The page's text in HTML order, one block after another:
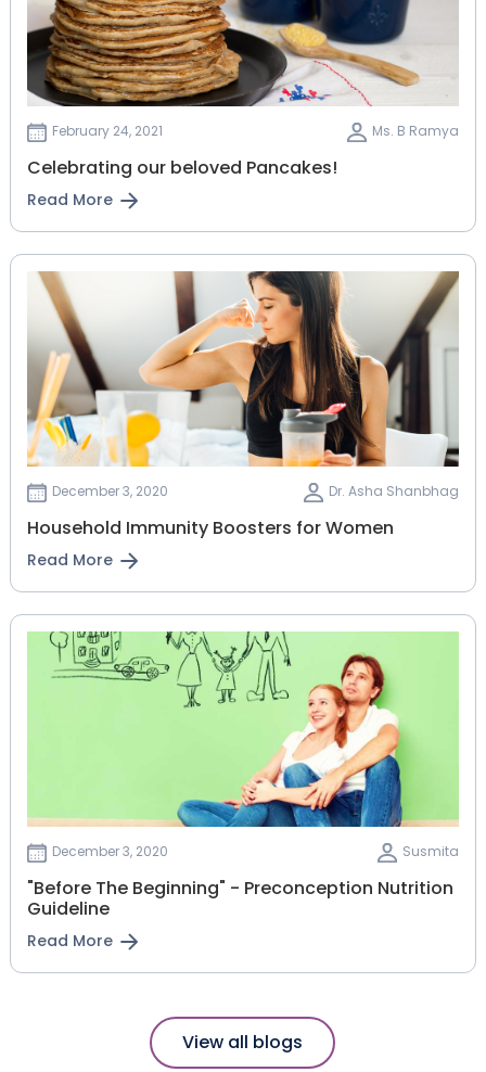
February 24, 2021 Ms. B Ramya
Celebrating our beloved Pancakes!
Read More
December 3, 2020 Dr. Asha Shanbhag
Household Immunity Boosters for Women
Read More
December 3, 2020 Susmita
"Before The Beginning" - Preconception Nutrition
Guideline
Read More
View all blogs